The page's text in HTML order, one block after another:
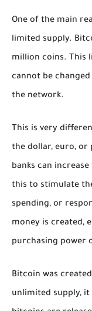
One of the main
limited supply.
million coins. This
cannot be
the network.
This is very
the dollar, euro, or
banks can
this to stimulate
spending, or
money is created,
purchasing power
Bitcoin was
unlimited supply,